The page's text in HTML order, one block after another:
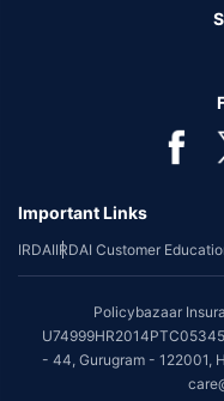
Important Links
IRDAIIRDAI Customer
Policybazaar
- 44, Gurugram - 122001,